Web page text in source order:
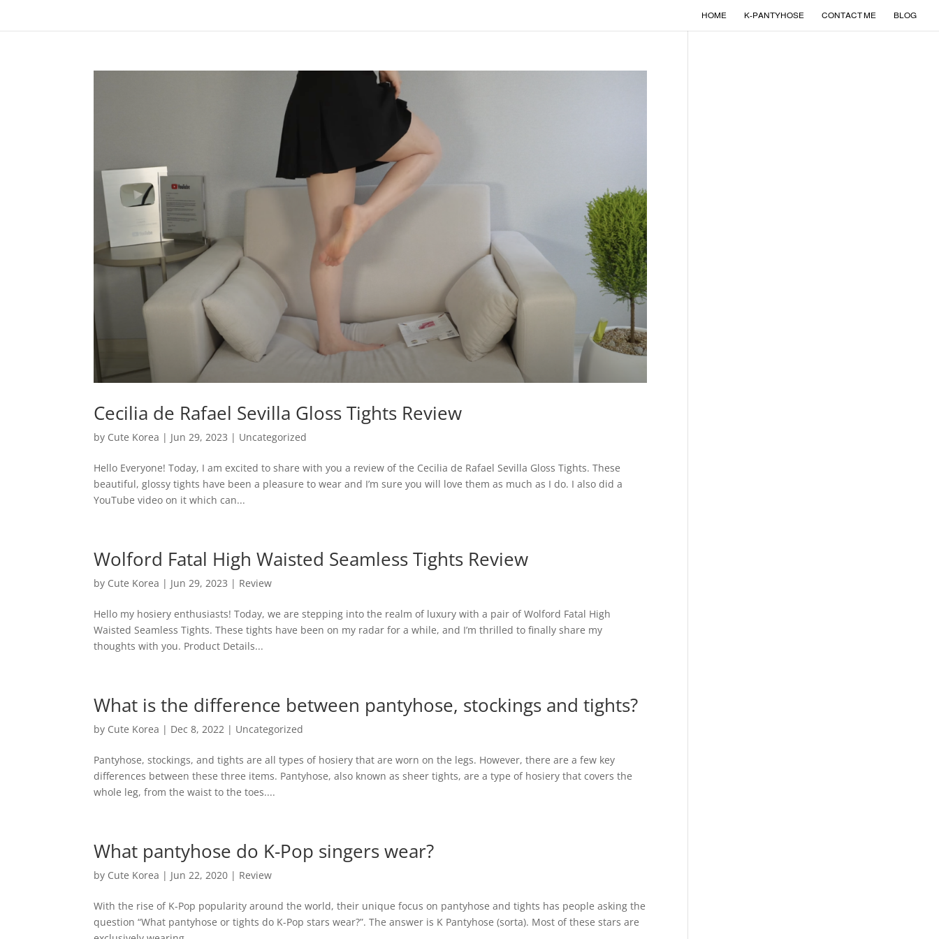
HOME K-PANTYHOSE CONTACT ME BLOG
Cecilia de Rafael Sevilla Gloss Tights Review
by Cute Korea | Jun 29, 2023 | Uncategorized
Hello Everyone! Today, I am excited to share with you a review of the Cecilia de Rafael Sevilla Gloss Tights. These
beautiful, glossy tights have been a pleasure to wear and I’m sure you will love them as much as I do. I also did a
YouTube video on it which can...
Wolford Fatal High Waisted Seamless Tights Review
by Cute Korea | Jun 29, 2023 | Review
Hello my hosiery enthusiasts! Today, we are stepping into the realm of luxury with a pair of Wolford Fatal High
Waisted Seamless Tights. These tights have been on my radar for a while, and I’m thrilled to finally share my
thoughts with you. Product Details...
What is the difference between pantyhose, stockings and tights?
by Cute Korea | Dec 8, 2022 | Uncategorized
Pantyhose, stockings, and tights are all types of hosiery that are worn on the legs. However, there are a few key
differences between these three items. Pantyhose, also known as sheer tights, are a type of hosiery that covers the
whole leg, from the waist to the toes....
What pantyhose do K-Pop singers wear?
by Cute Korea | Jun 22, 2020 | Review
With the rise of K-Pop popularity around the world, their unique focus on pantyhose and tights has people asking the
question “What pantyhose or tights do K-Pop stars wear?”. The answer is K Pantyhose (sorta). Most of these stars are